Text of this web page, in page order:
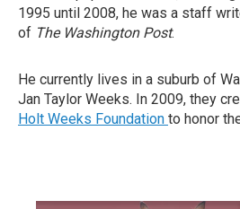
1995 until 2008, he was a staff
of The Washington Post.
He currently lives in a suburb of
Jan Taylor Weeks. In 2009, they
Holt Weeks Foundation to honor